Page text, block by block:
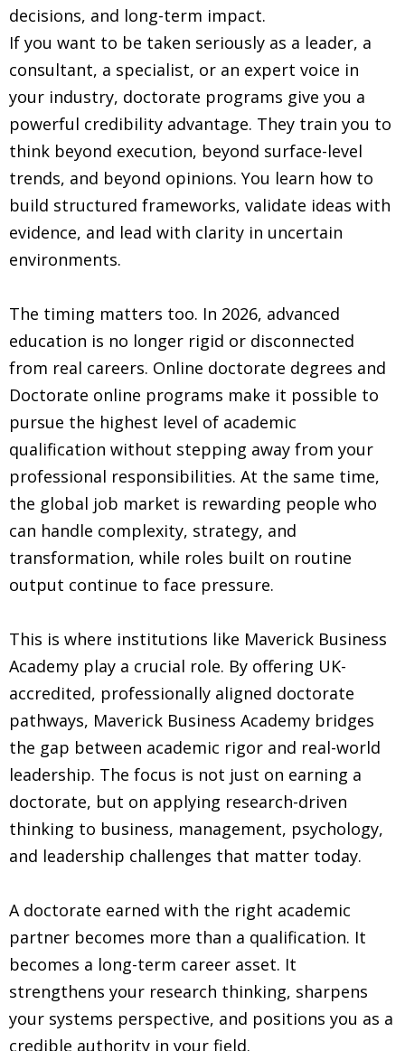
decisions, and long-term impact.
If you want to be taken seriously as a leader, a
consultant, a specialist, or an expert voice in
your industry, doctorate programs give you a
powerful credibility advantage. They train you to
think beyond execution, beyond surface-level
trends, and beyond opinions. You learn how to
build structured frameworks, validate ideas with
evidence, and lead with clarity in uncertain
environments.
The timing matters too. In 2026, advanced
education is no longer rigid or disconnected
from real careers. Online doctorate degrees and
Doctorate online programs make it possible to
pursue the highest level of academic
qualification without stepping away from your
professional responsibilities. At the same time,
the global job market is rewarding people who
can handle complexity, strategy, and
transformation, while roles built on routine
output continue to face pressure.
This is where institutions like Maverick Business
Academy play a crucial role. By offering UK-
accredited, professionally aligned doctorate
pathways, Maverick Business Academy bridges
the gap between academic rigor and real-world
leadership. The focus is not just on earning a
doctorate, but on applying research-driven
thinking to business, management, psychology,
and leadership challenges that matter today.
A doctorate earned with the right academic
partner becomes more than a qualification. It
becomes a long-term career asset. It
strengthens your research thinking, sharpens
your systems perspective, and positions you as a
credible authority in your field.